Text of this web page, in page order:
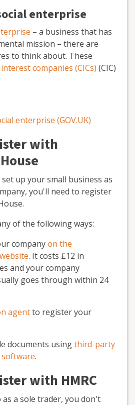
enterprise
– a business that has
mission – there are
to think about. These
companies (CICs) (CIC)
enterprise (GOV.UK)
with
up your small business as
you'll need to register
of the following ways:
companyon the
. It costs £12 in
and your company
goes through within 24
agentto register your
documents usingthird-party
.
with HMRC
a sole trader, you don't